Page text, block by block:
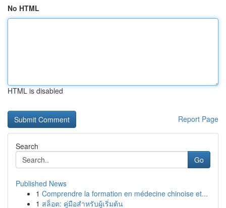
No HTML
HTML is disabled
Report Page
Search
Go
Published News
1 Comprendre la formation en médecine chinoise et...
1 สล็อต: คู่มือสำหรับผู้เริ่มต้น